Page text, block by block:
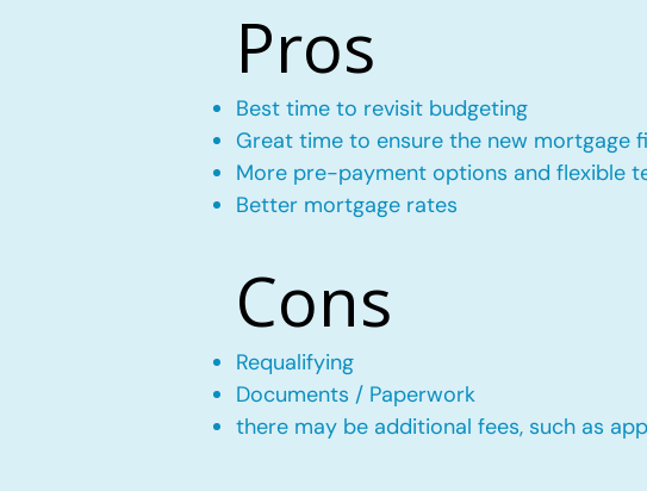
Pros
Best time to revisit budgeting
Great time to ensure the new mortgage
More pre-payment options and flexible
Better mortgage rates
Cons
Requalifying
Documents / Paperwork
there may be additional fees, such as